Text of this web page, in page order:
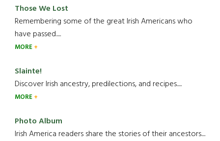
Those We Lost
Remembering some of the great Irish Americans who
have passed.....
MORE
Slainte!
Discover Irish ancestry, predilections, and recipes.....
MORE
Photo Album
Irish America readers share the stories of their ancestors....